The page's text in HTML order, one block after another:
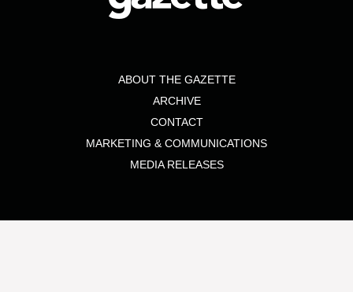
ABOUT THE GAZETTE
ARCHIVE
CONTACT
MARKETING & COMMUNICATIONS
MEDIA RELEASES